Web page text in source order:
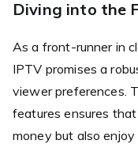
Diving into the
As a front-runner in
IPTV promises a
viewer preferences.
features ensures
money but also enjoy